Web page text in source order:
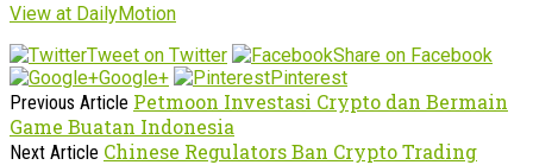
View at DailyMotion
Tweet on Twitter
Share on Facebook
Google+
Pinterest
Previous Article Petmoon Investasi Crypto dan Bermain
Game Buatan Indonesia
Next Article Chinese Regulators Ban Crypto Trading